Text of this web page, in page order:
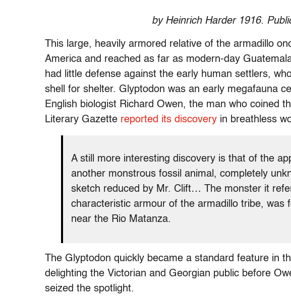
by Heinrich Harder 1916.
This large, heavily armored relative of the armadillo
America and reached as far as modern-day
had little defense against the early human settlers,
shell for shelter. Glyptodon was an early megafauna
English biologist Richard Owen, the man who coined
Literary Gazette reported its discovery in breathless
A still more interesting discovery is that of the
another monstrous fossil animal, completely
sketch reduced by Mr. Clift… The monster it
characteristic armour of the armadillo tribe, was
near the Rio Matanza.
The Glyptodon quickly became a standard feature in
delighting the Victorian and Georgian public before
seized the spotlight.